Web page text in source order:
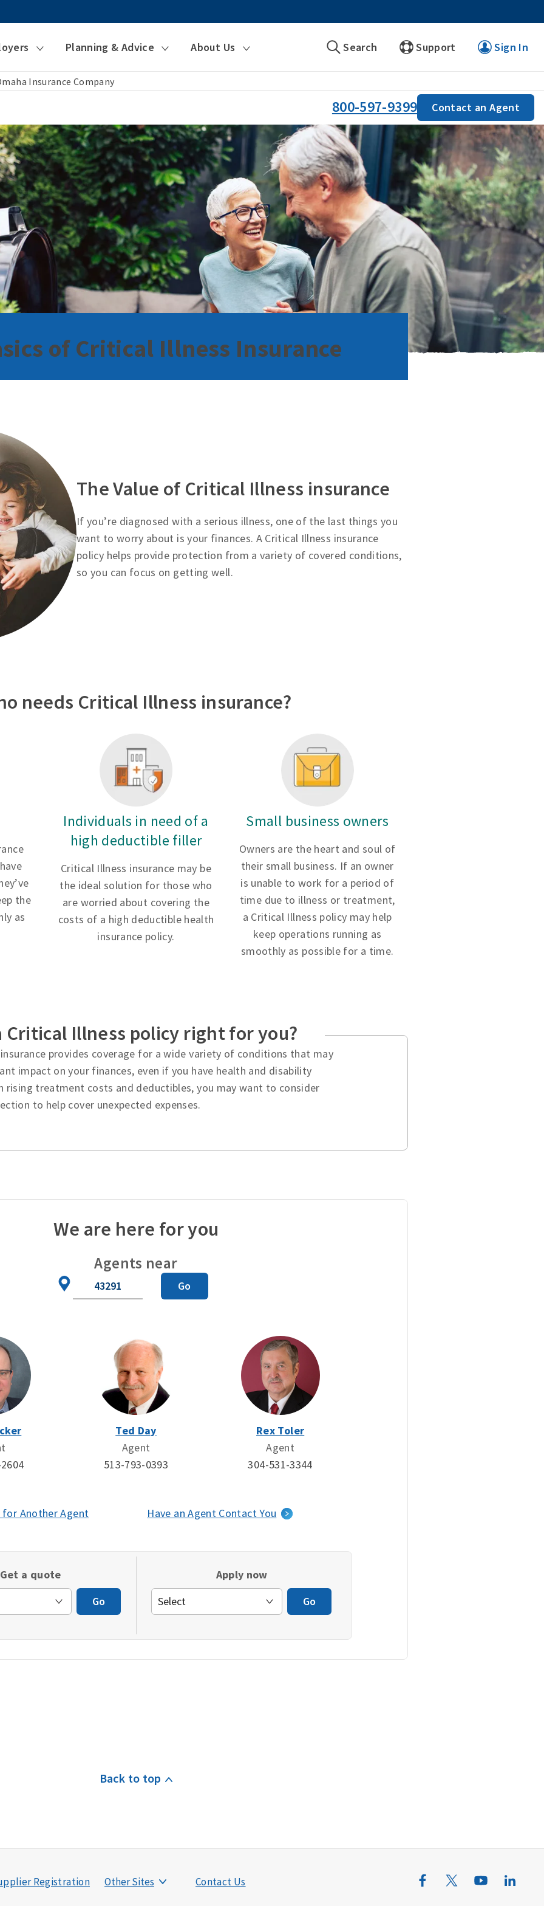
Planning & Advice About Us Search Support Sign In
Insurance Company
800-597-9399 Contact an Agent
of Critical Illness Insurance
The Value of Critical Illness insurance
If you’re diagnosed with a serious illness, one of the last things you
want to worry about is your finances. A Critical Illness insurance
policy helps provide protection from a variety of covered conditions,
so you can focus on getting well.
needs Critical Illness insurance?
the
as
Individuals in need of a
high deductible filler
Critical Illness insurance may be
the ideal solution for those who
are worried about covering the
costs of a high deductible health
insurance policy.
Small business owners
Owners are the heart and soul of
their small business. If an owner
is unable to work for a period of
time due to illness or treatment,
a Critical Illness policy may help
keep operations running as
smoothly as possible for a time.
Critical Illness policy right for you?
provides coverage for a wide variety of conditions that may
impact on your finances, even if you have health and disability
rising treatment costs and deductibles, you may want to consider
to help cover unexpected expenses.
We are here for you
Agents near
Code
Go
Ted Day
Agent
513-793-0393
Rex Toler
Agent
304-531-3344
for Another Agent Have an Agent Contact You
Get a quote
Go
Apply now
Go
Back to top
Registration Other Sites Contact Us